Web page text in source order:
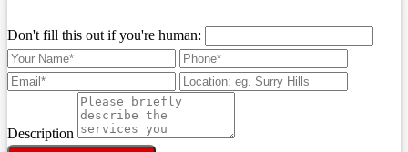
Don't fill this out if you're human:
Description